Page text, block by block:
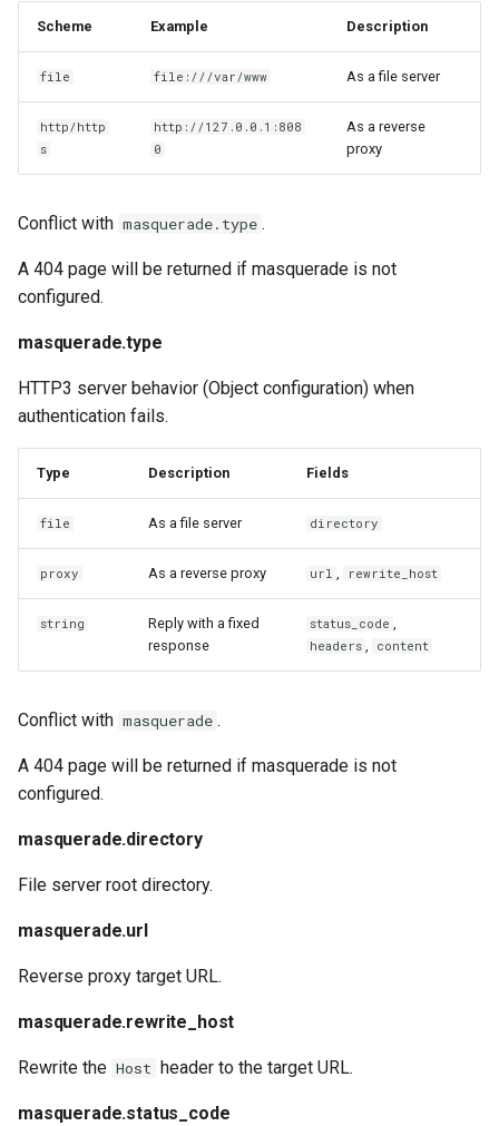
Scheme Example Description
file file:///var/www As a file server
http/http
s
http://127.0.0.1:808
0
As a reverse
proxy
Conflict with masquerade.type .
A 404 page will be returned if masquerade is not
configured.
masquerade.type
HTTP3 server behavior (Object configuration) when
authentication fails.
Type Description Fields
file As a file server directory
proxy As a reverse proxy url , rewrite_host
string
Reply with a fixed
response
status_code ,
headers , content
Conflict with masquerade .
A 404 page will be returned if masquerade is not
configured.
masquerade.directory
File server root directory.
masquerade.url
Reverse proxy target URL.
masquerade.rewrite_host
Rewrite the Host header to the target URL.
masquerade.status_code